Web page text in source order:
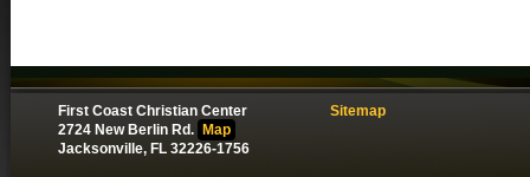
First Coast Christian Center
2724 New Berlin Rd.
Map
Jacksonville, FL 32226-1756
Sitemap